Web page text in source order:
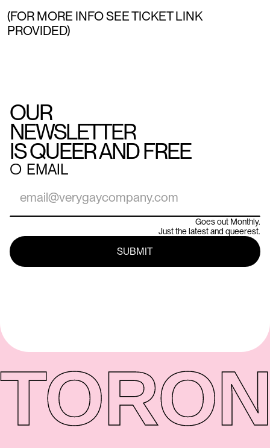
(FOR MORE INFO SEE TICKET LINK
PROVIDED)
OUR
NEWSLETTER
IS QUEER AND FREE
○ EMAIL
Goes out Monthly.
Just the latest and queerest.